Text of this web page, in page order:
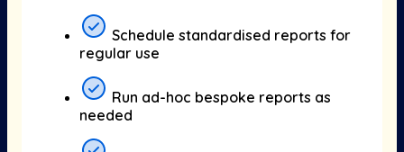
Schedule standardised reports for
regular use
Run ad-hoc bespoke reports as
needed